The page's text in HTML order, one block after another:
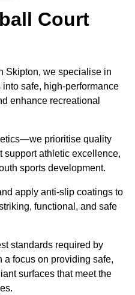
Court
Skipton, we specialise in
safe, high-performance
enhance recreational
prioritise quality
support athletic excellence,
sports development.
apply anti-slip coatings to
functional, and safe
standards required by
a focus on providing safe,
surfaces that meet the